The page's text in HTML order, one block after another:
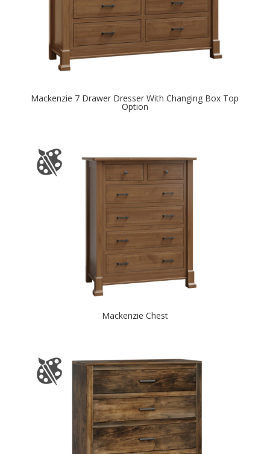
Mackenzie 7 Drawer Dresser With Changing Box Top
Option
Mackenzie Chest